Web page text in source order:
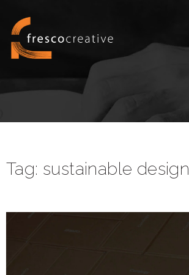
Tag: sustainable design